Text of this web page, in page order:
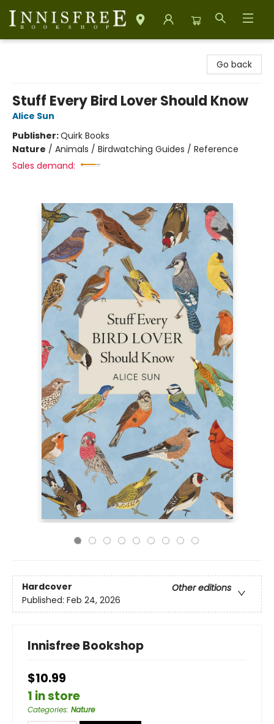
Go back
Stuff Every Bird Lover Should Know
Alice Sun
Publisher:Quirk Books
Nature / Animals / Birdwatching Guides / Reference
Sales demand:
Hardcover
Other editions
Published: Feb 24, 2026
Innisfree Bookshop
$10.99
1 in store
Categories: Nature